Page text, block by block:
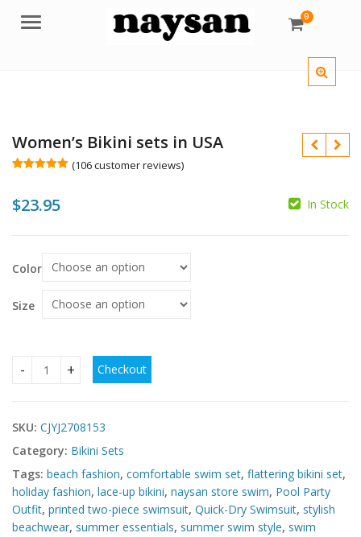
Menu 0
Women’s Bikini sets in USA
based on
customer
(106customer reviews)
$23.95 In Stock
Color
Size
Women's Bikini sets in USA quantity
Checkout
SKU: CJYJ2708153
Category: Bikini Sets
Tags: beach fashion, comfortable swim set, flattering bikini set,
holiday fashion, lace-up bikini, naysan store swim, Pool Party
Outfit, printed two-piece swimsuit, Quick-Dry Swimsuit, stylish
beachwear, summer essentials, summer swim style, swim